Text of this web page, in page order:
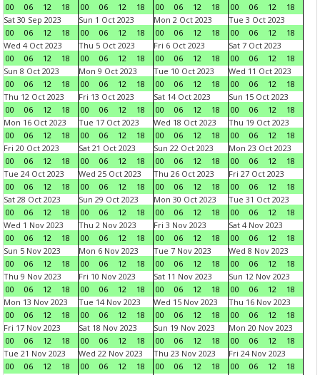
00
06 12 18
00
06 12 18
00
06 12 18
00
06 12
18
Sat 30 Sep 2023
00
06 12 18
Sun 1 Oct 2023
00
06 12 18
Mon 2 Oct 2023
00
06 12 18
Tue 3 Oct 2023
00
06 12
18
Wed 4 Oct 2023
00
06 12 18
Thu 5 Oct 2023
00
06 12 18
Fri 6 Oct 2023
00
06 12 18
Sat 7 Oct 2023
00
06 12
18
Sun 8 Oct 2023
00
06 12 18
Mon 9 Oct 2023
00
06 12 18
Tue 10 Oct 2023
00
06 12 18
Wed 11 Oct 2023
00
06 12
18
Thu 12 Oct 2023
00
06 12 18
Fri 13 Oct 2023
00
06 12 18
Sat 14 Oct 2023
00
06 12 18
Sun 15 Oct 2023
00
06 12
18
Mon 16 Oct 2023
00
06 12 18
Tue 17 Oct 2023
00
06 12 18
Wed 18 Oct 2023
00
06 12 18
Thu 19 Oct 2023
00
06 12
18
Fri 20 Oct 2023
00
06 12 18
Sat 21 Oct 2023
00
06 12 18
Sun 22 Oct 2023
00
06 12 18
Mon 23 Oct 2023
00
06 12
18
Tue 24 Oct 2023
00
06 12 18
Wed 25 Oct 2023
00
06 12 18
Thu 26 Oct 2023
00
06 12 18
Fri 27 Oct 2023
00
06 12
18
Sat 28 Oct 2023
00
06 12 18
Sun 29 Oct 2023
00
06 12 18
Mon 30 Oct 2023
00
06 12 18
Tue 31 Oct 2023
00
06 12
18
Wed 1 Nov 2023
00
06 12 18
Thu 2 Nov 2023
00
06 12 18
Fri 3 Nov 2023
00
06 12 18
Sat 4 Nov 2023
00
06 12
18
Sun 5 Nov 2023
00
06 12 18
Mon 6 Nov 2023
00
06 12 18
Tue 7 Nov 2023
00
06 12 18
Wed 8 Nov 2023
00
06 12
18
Thu 9 Nov 2023
00
06 12 18
Fri 10 Nov 2023
00
06 12 18
Sat 11 Nov 2023
00
06 12 18
Sun 12 Nov 2023
00
06 12
18
Mon 13 Nov 2023
00
06 12 18
Tue 14 Nov 2023
00
06 12 18
Wed 15 Nov 2023
00
06 12 18
Thu 16 Nov 2023
00
06 12
18
Fri 17 Nov 2023
00
06 12 18
Sat 18 Nov 2023
00
06 12 18
Sun 19 Nov 2023
00
06 12 18
Mon 20 Nov 2023
00
06 12
18
Tue 21 Nov 2023
00
06 12 18
Wed 22 Nov 2023
00
06 12 18
Thu 23 Nov 2023
00
06 12 18
Fri 24 Nov 2023
00
06 12
18